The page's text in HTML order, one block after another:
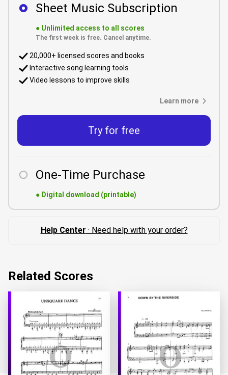
Sheet Music Subscription
● Unlimited access to all scores
The first week is free. Cancel anytime.
20,000+ licensed scores and books
Interactive song learning tools
Video lessons to improve skills
Learn more
Try for free
One-Time Purchase
● Digital download (printable)
Help Center · Need help with your order?
Related Scores